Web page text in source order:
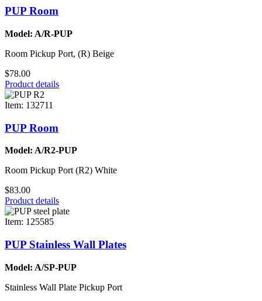
PUP Room
Model: A/R-PUP
Room Pickup Port, (R) Beige
$78.00
Product details
Item: 132711
PUP Room
Model: A/R2-PUP
Room Pickup Port (R2) White
$83.00
Product details
Item: 125585
PUP Stainless Wall Plates
Model: A/SP-PUP
Stainless Wall Plate Pickup Port